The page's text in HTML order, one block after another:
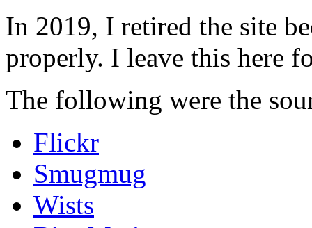
In 2019, I retired the site
properly. I leave this here
The following were the
Flickr
Smugmug
Wists